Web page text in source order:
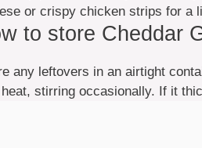
or crispy chicken strips for a
to store Cheddar
any leftovers in an airtight
stirring occasionally. If it